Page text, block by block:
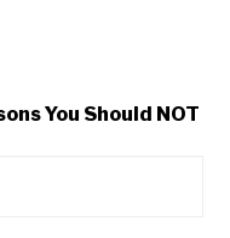
You Should NOT